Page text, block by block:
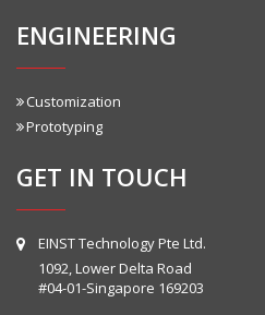
ENGINEERING
Customization
Prototyping
GET IN TOUCH
EINST Technology Pte Ltd.
1092, Lower Delta Road
#04-01-Singapore 169203